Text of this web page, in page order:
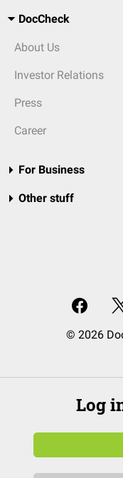
DocCheck
About Us
Investor Relations
Press
Career
For Business
Other stuff
© 2026
Log